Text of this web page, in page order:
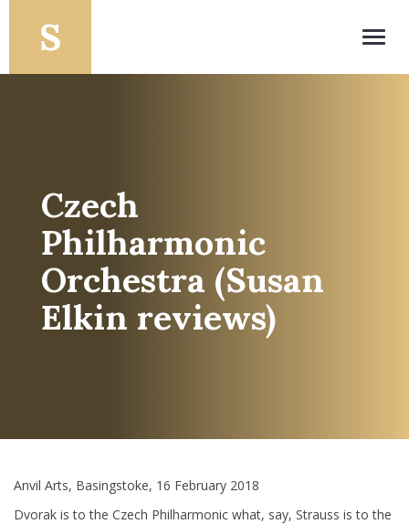
Czech
Philharmonic
Orchestra (Susan
Elkin reviews)
Anvil Arts, Basingstoke, 16 February 2018
Dvorak is to the Czech Philharmonic what, say, Strauss is to the